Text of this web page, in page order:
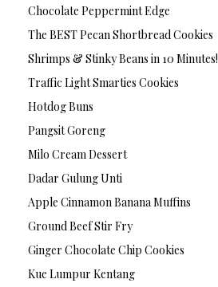
Chocolate Peppermint Edge
The BEST Pecan Shortbread Cookies
Shrimps & Stinky Beans in 10 Minutes!
Traffic Light Smarties Cookies
Hotdog Buns
Pangsit Goreng
Milo Cream Dessert
Dadar Gulung Unti
Apple Cinnamon Banana Muffins
Ground Beef Stir Fry
Ginger Chocolate Chip Cookies
Kue Lumpur Kentang